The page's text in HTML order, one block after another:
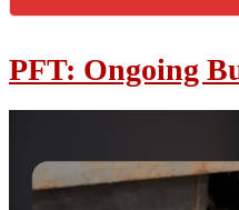
PFT: Ongoing